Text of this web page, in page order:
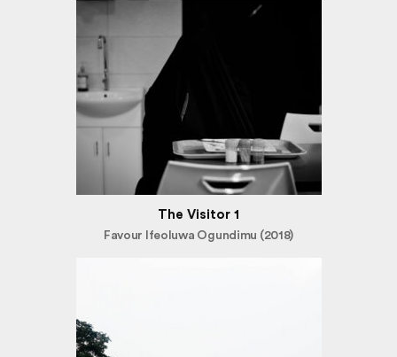
The Visitor 1
Favour Ifeoluwa Ogundimu (2018)